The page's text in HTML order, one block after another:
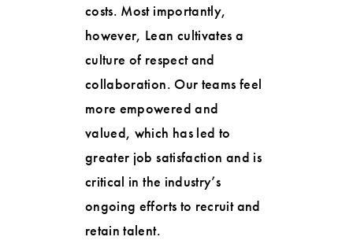
costs. Most importantly,
however, Lean cultivates a
culture of respect and
collaboration. Our teams feel
more empowered and
valued, which has led to
greater job satisfaction and is
critical in the industry’s
ongoing efforts to recruit and
retain talent.